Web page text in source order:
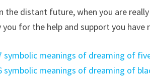
the distant future, when you are
you for the help and support you have
symbolic meanings of dreaming of
symbolic meanings of dreaming of